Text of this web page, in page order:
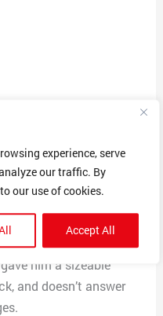
experience, serve
our traffic. By
our use of cookies.
Accept All
App, asking for
around the
via text
Do It All Home
of 716-264-7639.
estimate and said he
him a sizeable
and doesn’t answer